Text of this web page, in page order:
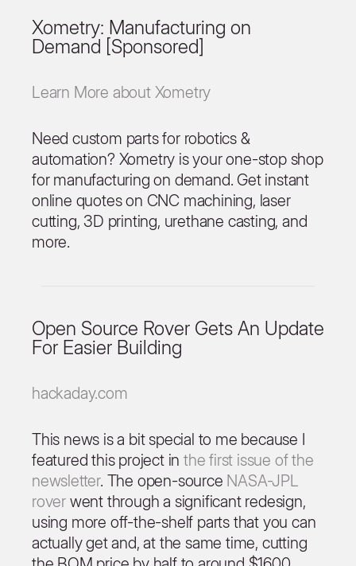
Xometry: Manufacturing on
Demand [Sponsored]
Learn More about Xometry
Need custom parts for robotics &
automation? Xometry is your one-stop shop
for manufacturing on demand. Get instant
online quotes on CNC machining, laser
cutting, 3D printing, urethane casting, and
more.
Open Source Rover Gets An Update
For Easier Building
hackaday.com
This news is a bit special to me because I
featured this project inthe first issue of the
newsletter. The open-source NASA-JPL
rover went through a significant redesign,
using more off-the-shelf parts that you can
actually get and, at the same time, cutting